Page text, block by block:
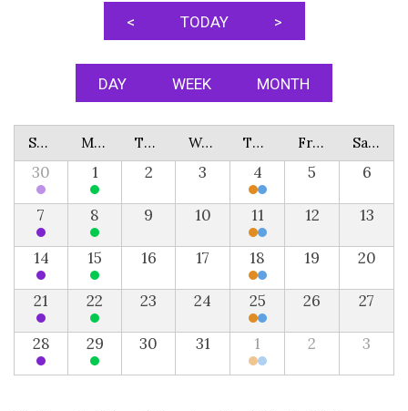
< TODAY >
DAY WEEK MONTH
Sunday Monday Tuesday Wednesday Thursday Friday Saturday
30 1 2 3 4 5 6
7 8 9 10 11 12 13
14 15 16 17 18 19 20
21 22 23 24 25 26 27
28 29 30 31 1 2 3